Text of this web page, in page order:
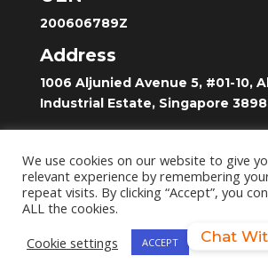
200606789Z
Address
1006 Aljunied Avenue 5, #01-10,
Industrial Estate, Singapore
Shop
Contact
We use cookies on our website to give
relevant experience by remembering
repeat visits. By clicking “Accept”, you
ALL the cookies.
Cookie settings
ACCEPT Chat